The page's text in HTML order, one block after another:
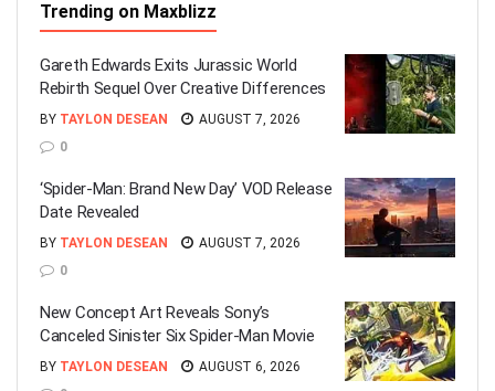
Trending on Maxblizz
Gareth Edwards Exits Jurassic World
Rebirth Sequel Over Creative Differences
BY TAYLON DESEAN
AUGUST 7, 2026
0
‘Spider-Man: Brand New Day’ VOD Release
Date Revealed
BY TAYLON DESEAN
AUGUST 7, 2026
0
New Concept Art Reveals Sony’s
Canceled Sinister Six Spider-Man Movie
BY TAYLON DESEAN
AUGUST 6, 2026